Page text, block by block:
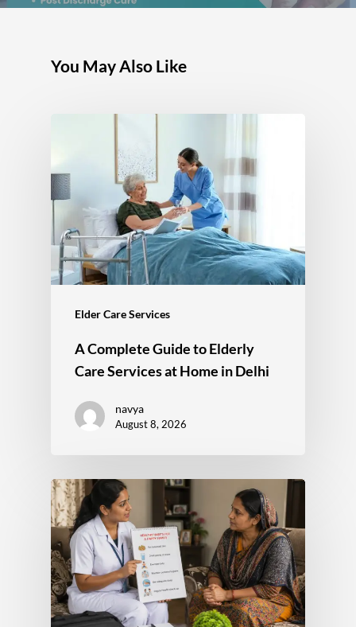
You May Also Like
Elder Care Services
A Complete Guide to Elderly
Care Services at Home in Delhi
navya
August 8, 2026